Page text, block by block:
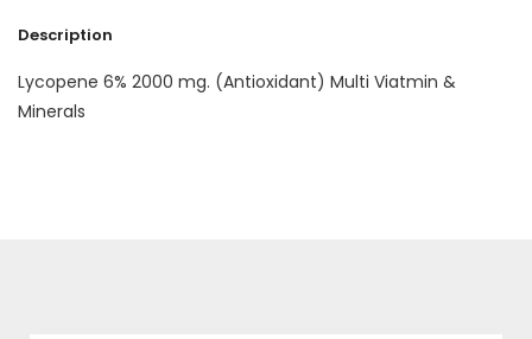
Description
Lycopene 6% 2000 mg. (Antioxidant) Multi Viatmin &
Minerals